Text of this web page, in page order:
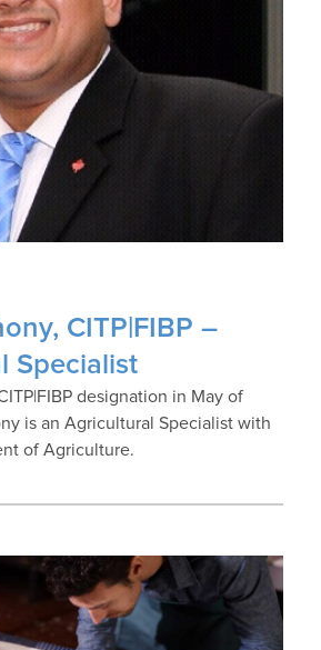
CITP|FIBP –
Specialist
designation in May of
is an Agricultural Specialist with
of Agriculture.